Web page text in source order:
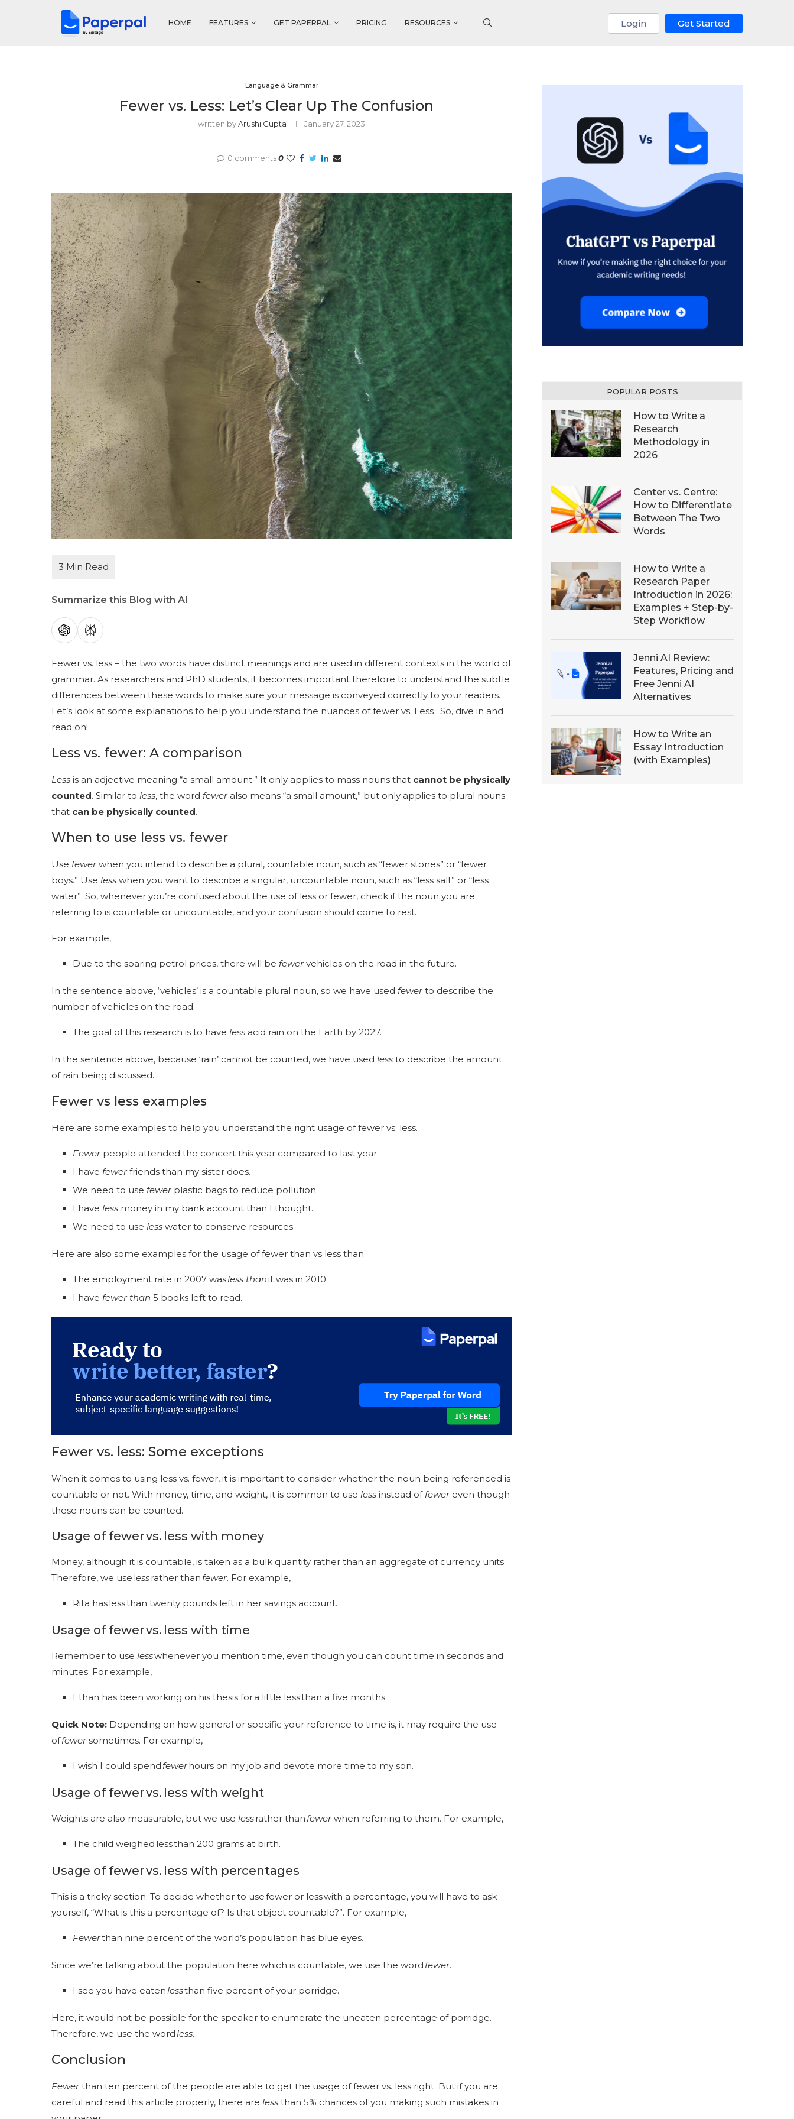
HOME FEATURES GET PAPERPAL PRICING RESOURCES Login Get Started
Language & Grammar
Fewer vs. Less: Let’s Clear Up The Confusion
written byArushi Gupta January 27, 2023
0 comments 0
Summarize this Blog with AI
Fewer vs. less – the two words have distinct meanings and are used in different contexts in the world of
grammar. As researchers and PhD students, it becomes important therefore to understand the subtle
differences between these words to make sure your message is conveyed correctly to your readers.
Let’s look at some explanations to help you understand the nuances of fewer vs. Less . So, dive in and
read on!
Less vs. fewer: A comparison
Less is an adjective meaning “a small amount.” It only applies to mass nouns that cannot be physically
counted. Similar to less, the word fewer also means “a small amount,” but only applies to plural nouns
that can be physically counted.
When to use less vs. fewer
Use fewerwhen you intend to describe a plural, countable noun, such as “fewer stones” or “fewer
boys.” Use less when you want to describe a singular, uncountable noun, such as “less salt” or “less
water”. So, whenever you’re confused about the use of less or fewer, check if the noun you are
referring to is countable or uncountable, and your confusion should come to rest.
For example,
Due to the soaring petrol prices, there will be fewervehicles on the road in the future.
In the sentence above, ‘vehicles’ is a countable plural noun, so we have used fewerto describe the
number of vehicles on the road.
The goal of this research is to have less acid rain on the Earth by 2027.
In the sentence above, because ‘rain’ cannot be counted, we have used less to describe the amount
of rain being discussed.
Fewer vs less examples
Here are some examples to help you understand the right usage of fewer vs. less.
Fewer people attended the concert this year compared to last year.
I have fewerfriends than my sister does.
We need to use fewerplastic bags to reduce pollution.
I have less money in my bank account than I thought.
We need to use less water to conserve resources.
Here are also some examples for the usage of fewer than vs less than.
The employment rate in 2007 wasless thanit was in 2010.
I have fewer than 5 books left to read.
Fewer vs. less: Some exceptions
When it comes to using less vs. fewer, it is important to consider whether the noun being referenced is
countable or not. With money, time, and weight, it is common to use less instead of fewer even though
these nouns can be counted.
Usage of fewer vs. less with money
Money, although it is countable, is taken as a bulk quantity rather than an aggregate of currency units.
Therefore, we use lessrather than fewer. For example,
Rita has less than twenty pounds left in her savings account.
Usage of fewer vs. less with time
Remember to use lesswhenever you mention time, even though you can count time in seconds and
minutes. For example,
Ethan has been working on his thesis for a little less than a five months.
Quick Note: Depending on how general or specific your reference to time is, it may require the use
offewersometimes. For example,
I wish I could spend fewerhours on my job and devote more time to my son.
Usage of fewer vs. less with weight
Weights are also measurable, but we use lessrather than fewerwhen referring to them. For example,
The child weighed less than 200 grams at birth.
Usage of fewer vs. less with percentages
This is a tricky section. To decide whether to usefewer or less with a percentage, you will have to ask
yourself, “What is this a percentage of? Is that object countable?”. For example,
Fewerthan nine percent of the world’s population has blue eyes.
Since we’re talking about the population here which is countable, we use the word fewer.
I see you have eaten lessthan five percent of your porridge.
Here, it would not be possible for the speaker to enumerate the uneaten percentage of porridge.
Therefore, we use the word less.
Conclusion
Fewerthan ten percent of the people are able to get the usage of fewer vs. less right. But if you are
careful and read this article properly, there are less than 5% chances of you making such mistakes in
POPULAR POSTS
How to Write a
Research
Methodology in
2026
Center vs. Centre:
How to Differentiate
Between The Two
Words
How to Write a
Research Paper
Introduction in 2026:
Examples + Step-by-
Step Workflow
Jenni AI Review:
Features, Pricing and
Free Jenni AI
Alternatives
How to Write an
Essay Introduction
(with Examples)